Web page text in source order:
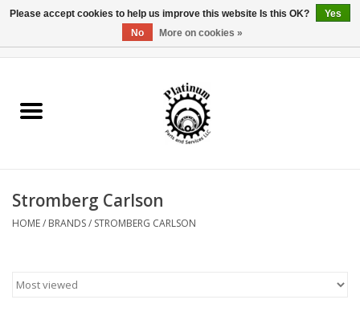
Reel Parts
Stromberg Carlson
HOME/ BRANDS/ STROMBERG CARLSON
Please accept cookies to help us improve this website Is this OK?
Yes
No
More on cookies »